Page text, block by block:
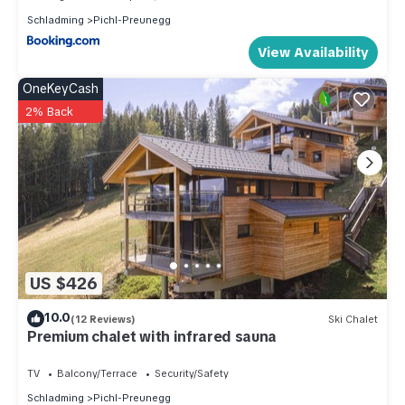
Schladming
Pichl-Preunegg
View Availability
US $426
OneKeyCash
2% Back
10.0(12 Reviews) Ski Chalet
Premium chalet with infrared sauna
TV Balcony/Terrace
Security/Safety
Schladming
Pichl-Preunegg